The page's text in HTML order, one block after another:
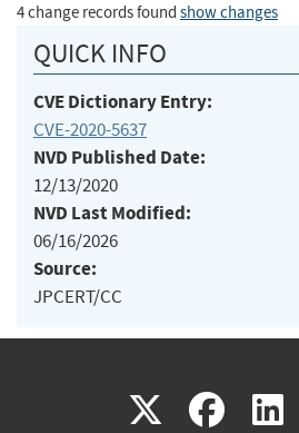
4 change records found show changes
QUICK INFO
CVE Dictionary Entry:
CVE-2020-5637
NVD Published Date:
12/13/2020
NVD Last Modified:
06/16/2026
Source:
JPCERT/CC
X(link
(link